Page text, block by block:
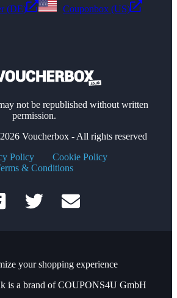
(DE)
Couponbox (US)
not be republished without written
permission.
Voucherbox - All rights reserved
Policy
Cookie Policy
& Conditions
your shopping experience
is a brand of COUPONS4U GmbH